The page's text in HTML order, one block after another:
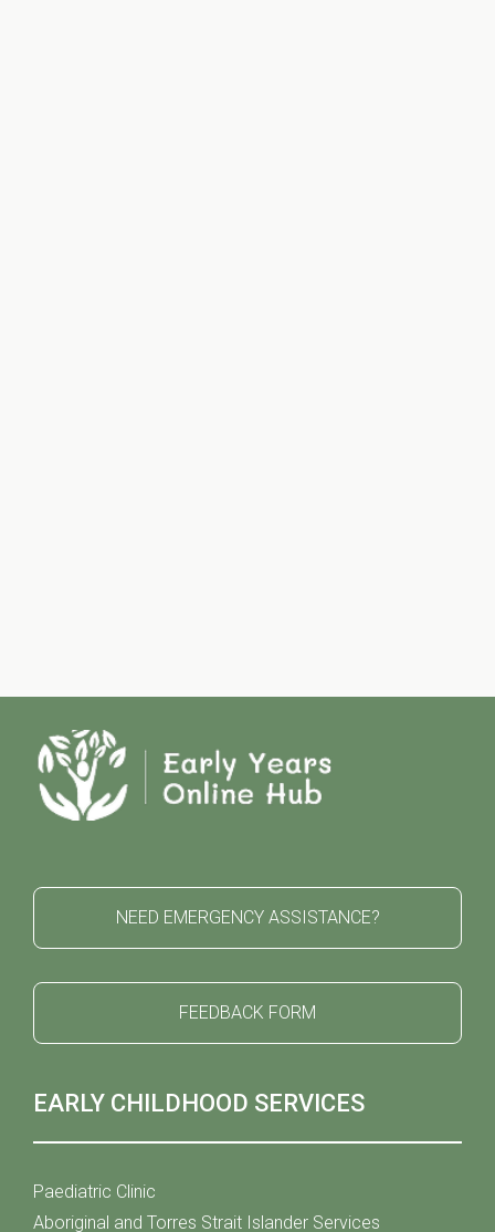
NEED EMERGENCY ASSISTANCE?
FEEDBACK FORM
EARLY CHILDHOOD SERVICES
Paediatric Clinic
Aboriginal and Torres Strait Islander Services